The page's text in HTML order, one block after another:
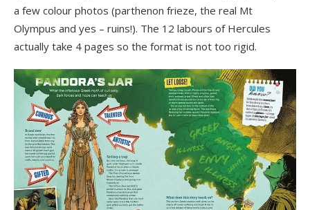
a few colour photos (parthenon frieze, the real Mt
Olympus and yes – ruins!). The 12 labours of Hercules
actually take 4 pages so the format is not too rigid.